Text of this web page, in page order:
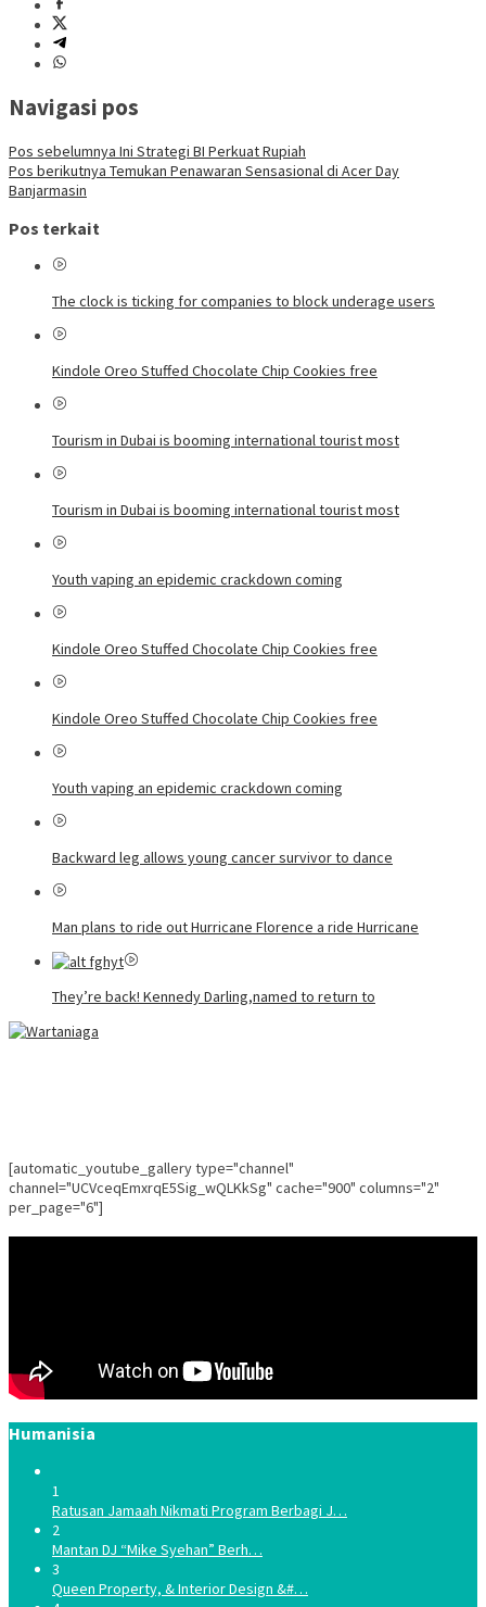
Navigasi pos
Pos sebelumnya Ini Strategi BI Perkuat Rupiah
Pos berikutnya Temukan Penawaran Sensasional di Acer Day
Banjarmasin
Pos terkait
The clock is ticking for companies to block underage users
Kindole Oreo Stuffed Chocolate Chip Cookies free
Tourism in Dubai is booming international tourist most
Tourism in Dubai is booming international tourist most
Youth vaping an epidemic crackdown coming
Kindole Oreo Stuffed Chocolate Chip Cookies free
Kindole Oreo Stuffed Chocolate Chip Cookies free
Youth vaping an epidemic crackdown coming
Backward leg allows young cancer survivor to dance
Man plans to ride out Hurricane Florence a ride Hurricane
They’re back! Kennedy Darling,named to return to
[automatic_youtube_gallery type="channel"
channel="UCVceqEmxrqE5Sig_wQLKkSg" cache="900" columns="2"
per_page="6"]
Humanisia
1
Ratusan Jamaah Nikmati Program Berbagi J…
2
Mantan DJ “Mike Syehan” Berh…
3
Queen Property, & Interior Design &#…